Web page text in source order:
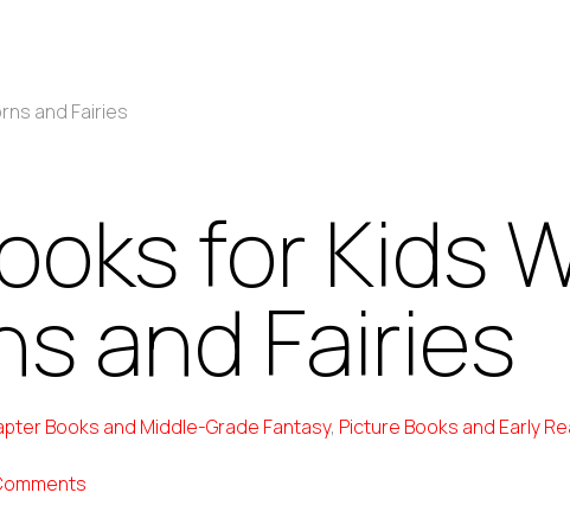
and Fairies
for Kids
and Fairies
Books and Middle-Grade Fantasy, Picture Books and Early